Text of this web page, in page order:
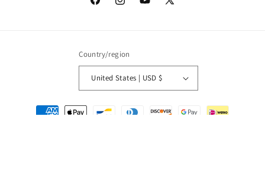
FacebookInstagramYouTube
X
Country/region
United States | USD $
Payment